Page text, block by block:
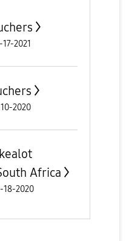
17-2021
2020
Africa
18-2020